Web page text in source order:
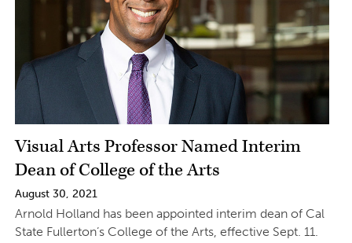
Visual Arts Professor Named Interim
Dean of College of the Arts
August 30, 2021
Arnold Holland has been appointed interim dean of Cal
State Fullerton’s College of the Arts, effective Sept. 11.